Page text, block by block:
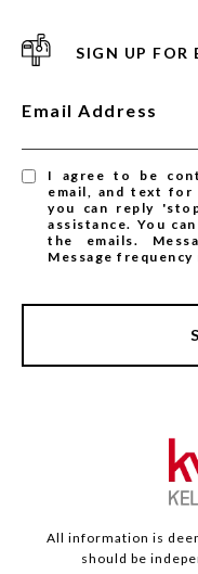
SIGN UP FOR
Email Address
I agree to be
email, and text
you can reply
assistance. You
the emails.
Message frequency
All information is
should be